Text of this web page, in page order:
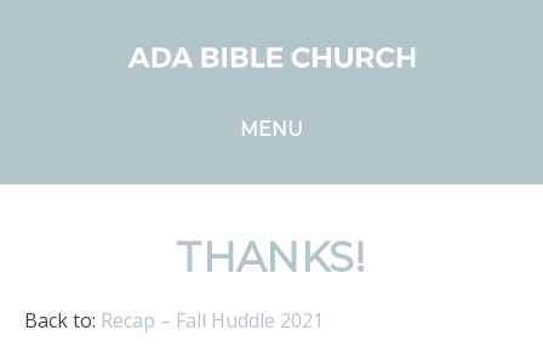
MENU
THANKS!
Back to: Recap – Fall Huddle 2021